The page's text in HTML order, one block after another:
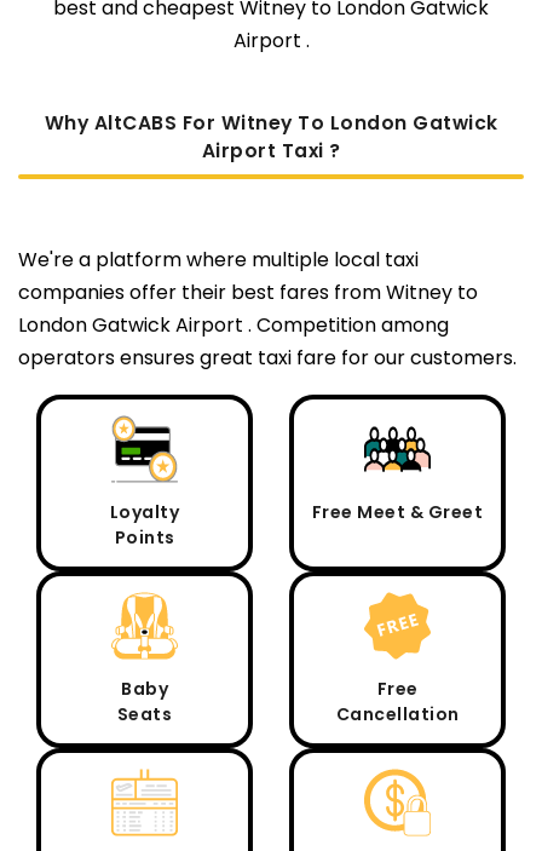
best and cheapest Witney to London Gatwick
Airport .
Why AltCABS For Witney To London Gatwick
Airport Taxi ?
We're a platform where multiple local taxi
companies offer their best fares from Witney to
London Gatwick Airport . Competition among
operators ensures great taxi fare for our customers.
Loyalty
Points
Free Meet & Greet
Baby
Seats
Free
Cancellation